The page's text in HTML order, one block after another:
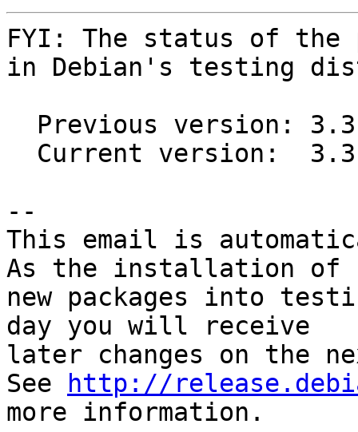
FYI: The status of the
in Debian's testing
--
This email is
As the installation of
new packages into
day you will receive
later changes on the
See
http://
more information.